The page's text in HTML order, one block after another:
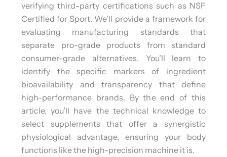
verifying third-party certifications such as NSF
Certified for Sport. We’ll provide a framework for
evaluating manufacturing standards that
separate pro-grade products from standard
consumer-grade alternatives. You’ll learn to
identify the specific markers of ingredient
bioavailability and transparency that define
high-performance brands. By the end of this
article, you’ll have the technical knowledge to
select supplements that offer a synergistic
physiological advantage, ensuring your body
functions like the high-precision machine it is.